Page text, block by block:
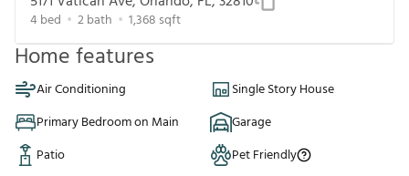
4bed 2bath 1,368 sqft
Home features
Air Conditioning
Single Story House
Primary Bedroom on Main
Garage
Patio
Pet Friendly